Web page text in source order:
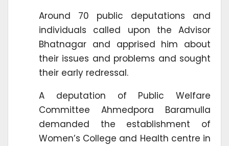
Around 70 public deputations and
individuals called upon the Advisor
Bhatnagar and apprised him about
their issues and problems and sought
their early redressal.
A deputation of Public Welfare
Committee Ahmedpora Baramulla
demanded the establishment of
Women’s College and Health centre in